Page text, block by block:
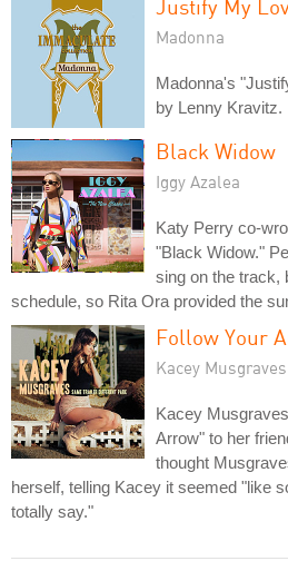
Justify My
Madonna
Madonna's
by Lenny Kravitz.
Black Widow
Iggy Azalea
Katy Perry co-
"Black Widow."
sing on the track,
schedule, so Rita Ora provided the
Follow Your
Kacey Musgraves
Kacey
Arrow" to her
thought
herself, telling Kacey it seemed "like
totally say."